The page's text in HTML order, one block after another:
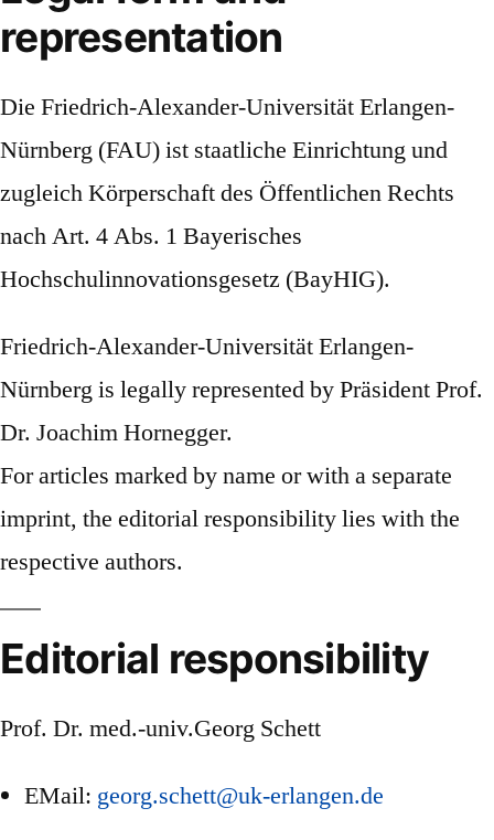
representation
Die Friedrich-Alexander-Universität Erlangen-
Nürnberg (FAU) ist staatliche Einrichtung und
zugleich Körperschaft des Öffentlichen Rechts
nach Art. 4 Abs. 1 Bayerisches
Hochschulinnovationsgesetz (BayHIG).
Friedrich-Alexander-Universität Erlangen-
Nürnberg is legally represented by Präsident Prof.
Dr. Joachim Hornegger.
For articles marked by name or with a separate
imprint, the editorial responsibility lies with the
respective authors.
Editorial responsibility
Prof. Dr. med.-univ.Georg Schett
EMail: georg.schett@uk-erlangen.de